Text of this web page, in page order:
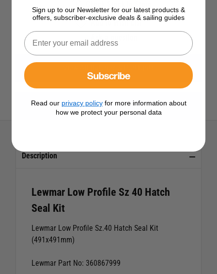
Add to Wish List
Ask a question
View All Lewmar Products
Description
Lewmar Low Profile Sz 40 Hatch
Seal Kit
Lewmar Low Profile Sz.40 Hatch Seal Kit
(491x491mm)
Lewmar Part No: 360867999
Sign up to our Newsletter for our latest products &
offers, subscriber-exclusive deals & sailing guides
Subscribe
Read our privacy policyfor more information about
how we protect your personal data